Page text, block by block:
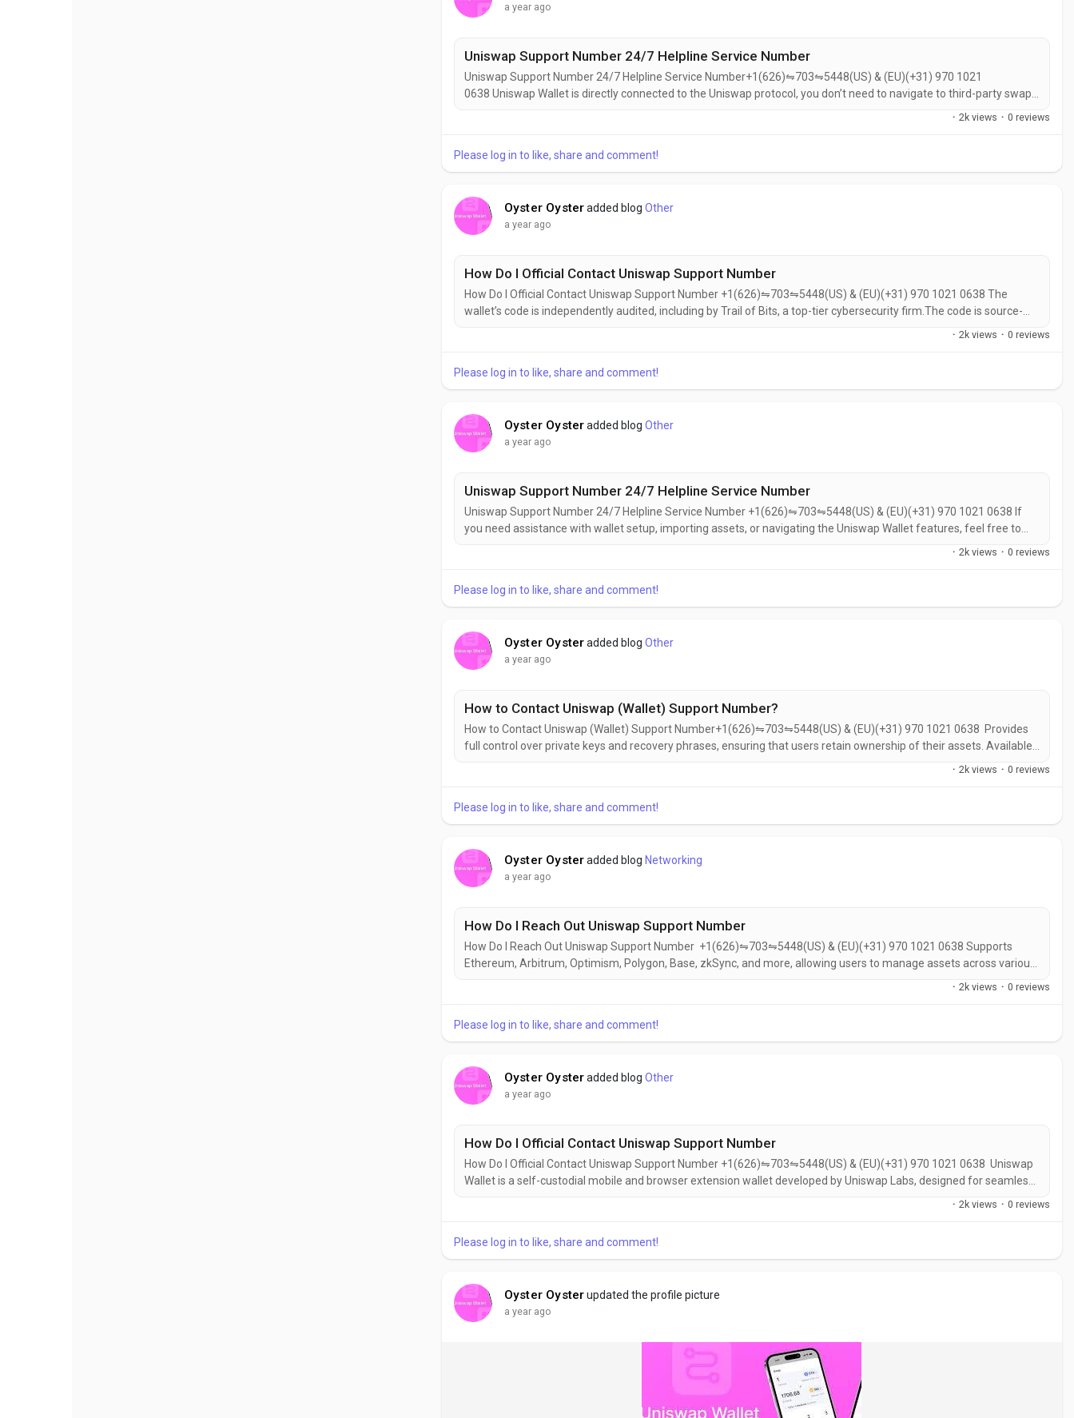
a year ago
Uniswap Support Number 24/7 Helpline Service Number
Uniswap Support Number 24/7 Helpline Service Number+1(626)⇋703⇋5448(US) & (EU)(+31) 970 1021
0638 Uniswap Wallet is directly connected to the Uniswap protocol, you don’t need to navigate to third-party swap
sites — reducing the chance of phishing scams.Uniswap Wallet is very secure, as long as you protect your recovery
· 2k views · 0 reviews
Please log in to like, share and comment!
Oyster Oyster added blogOther
a year ago
How Do I Official Contact Uniswap Support Number
How Do I Official Contact Uniswap Support Number +1(626)⇋703⇋5448(US) & (EU)(+31) 970 1021 0638 The
wallet’s code is independently audited, including by Trail of Bits, a top-tier cybersecurity firm.The code is source-
available, meaning the community and security researchers can review it.Optionally allows encrypted cloud backup
· 2k views · 0 reviews
Please log in to like, share and comment!
Oyster Oyster added blogOther
a year ago
Uniswap Support Number 24/7 Helpline Service Number
Uniswap Support Number 24/7 Helpline Service Number +1(626)⇋703⇋5448(US) & (EU)(+31) 970 1021 0638 If
you need assistance with wallet setup, importing assets, or navigating the Uniswap Wallet features, feel free to
ask!Uniswap Wallet is secure,+1(626)⇋703⇋5448(US) especially for a non-custodial wallet built specifically for
· 2k views · 0 reviews
Please log in to like, share and comment!
Oyster Oyster added blogOther
a year ago
How to Contact Uniswap (Wallet) Support Number?
How to Contact Uniswap (Wallet) Support Number+1(626)⇋703⇋5448(US) & (EU)(+31) 970 1021 0638 Provides
full control over private keys and recovery phrases, ensuring that users retain ownership of their assets.​ Available
as a mobile app for iOS and Android, and as a browser extension for Chrome, ensuring accessibility across
· 2k views · 0 reviews
Please log in to like, share and comment!
Oyster Oyster added blog Networking
a year ago
How Do I Reach Out Uniswap Support Number
How Do I Reach Out Uniswap Support Number +1(626)⇋703⇋5448(US) & (EU)(+31) 970 1021 0638 Supports
Ethereum, Arbitrum, Optimism, Polygon, Base, zkSync, and more, allowing users to manage assets across various
networksFacilitates direct swaps between tokens on supported chains without the need for external
· 2k views · 0 reviews
Please log in to like, share and comment!
Oyster Oyster added blogOther
a year ago
How Do I Official Contact Uniswap Support Number
How Do I Official Contact Uniswap Support Number +1(626)⇋703⇋5448(US) & (EU)(+31) 970 1021 0638 Uniswap
Wallet is a self-custodial mobile and browser extension wallet developed by Uniswap Labs, designed for seamless
interaction with decentralized finance (DeFi) applications. It offers a user-friendly interface for managing digital
· 2k views · 0 reviews
Please log in to like, share and comment!
Oyster Oyster updated the profile picture
a year ago